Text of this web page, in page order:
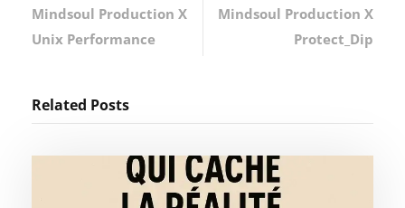
Mindsoul Production X
Unix Performance
Mindsoul Production X
Protect_Dip
Related Posts